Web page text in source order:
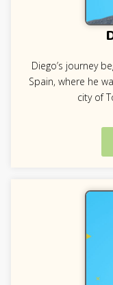
Diego’s journey
Spain, where he
city of